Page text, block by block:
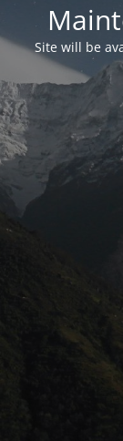
Site will be